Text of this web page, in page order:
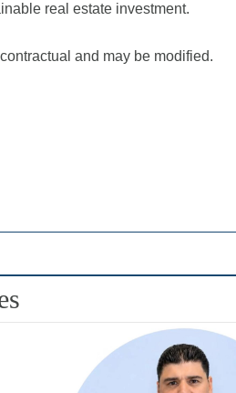
real estate investment.
and may be modified.